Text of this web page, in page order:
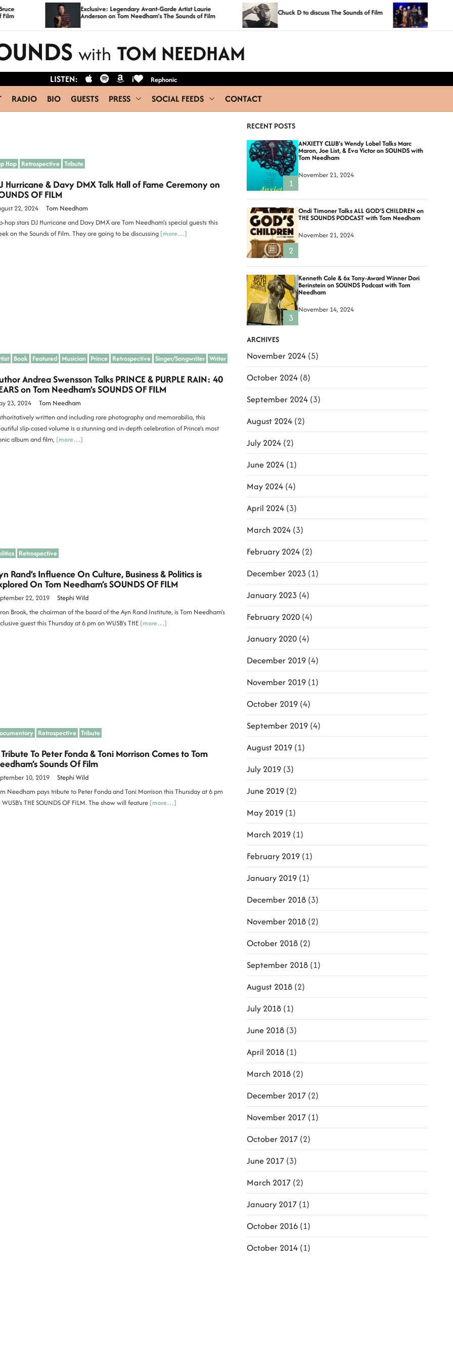
Exclusive: Legendary Avant-Garde Artist Laurie
Anderson on Tom Needham’s The Sounds of Film Chuck D to discuss The Sounds of Film Exclusive Photos
Fame 2014
with TOM NEEDHAM
LISTEN: i Rephonic
RADIO BIO GUESTS PRESS SOCIAL FEEDS CONTACT
Hop Retrospective Tribute
Hurricane & Davy DMX Talk Hall of Fame Ceremony on
OF FILM
22, 2024
Tom Needham
hop stars DJ Hurricane and Davy DMX are Tom Needham’s special guests this
on the Sounds of Film. They are going to be discussing [more…]
Book Featured Musician Prince Retrospective Singer/Songwriter Writer
Andrea Swensson Talks PRINCE & PURPLE RAIN: 40
on Tom Needham’s SOUNDS OF FILM
23, 2024
Tom Needham
written and including rare photography and memorabilia, this
slip-cased volume is a stunning and in-depth celebration of Prince’s most
album and film, [more…]
Retrospective
Rand’s Influence On Culture, Business & Politics is
On Tom Needham’s SOUNDS OF FILM
22, 2019
Stephi Wild
Brook, the chairman of the board of the Ayn Rand Institute, is Tom Needham’s
guest this Thursday at 6 pm on WUSB’s THE [more…]
Retrospective Tribute
To Peter Fonda & Toni Morrison Comes to Tom
Sounds Of Film
10, 2019
Stephi Wild
Needham pays tribute to Peter Fonda and Toni Morrison this Thursday at 6 pm
THE SOUNDS OF FILM. The show will feature [more…]
RECENT POSTS
1
ANXIETY CLUB’s Wendy Lobel Talks Marc
Maron, Joe List, & Eva Victor on SOUNDS with
Tom Needham
November 21, 2024
2
Ondi Timoner Talks ALL GOD’S CHILDREN on
THE SOUNDS PODCAST with Tom Needham
November 21, 2024
3
Kenneth Cole & 6x Tony-Award Winner Dori
Berinstein on SOUNDS Podcast with Tom
Needham
November 14, 2024
ARCHIVES
November 2024(5)
October 2024(8)
September 2024(3)
August 2024(2)
July 2024(2)
June 2024(1)
May 2024(4)
April 2024(3)
March 2024(3)
February 2024(2)
December 2023(1)
January 2023(4)
February 2020(4)
January 2020(4)
December 2019(4)
November 2019(1)
October 2019(4)
September 2019(4)
August 2019(1)
July 2019(3)
June 2019(2)
May 2019(1)
March 2019(1)
February 2019(1)
January 2019(1)
December 2018(3)
November 2018(2)
October 2018(2)
September 2018(1)
August 2018(2)
July 2018(1)
June 2018(3)
April 2018(1)
March 2018(2)
December 2017(2)
November 2017(1)
October 2017(2)
June 2017(3)
March 2017(2)
January 2017(1)
October 2016(1)
October 2014(1)